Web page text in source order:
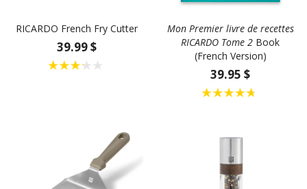
RICARDO French Fry Cutter
39.99 $
Mon Premier livre de recettes
RICARDO Tome 2 Book
(French Version)
39.95 $